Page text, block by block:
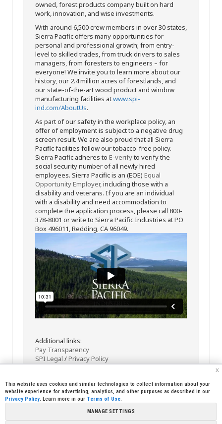
owned, forest products company built on hard
work, innovation, and wise investments.
With around 6,500 crew members in over 30 states,
Sierra Pacific offers many opportunities for
personal and professional growth; from entry-
level to skilled trades, from truck drivers to sales
managers, from foresters to engineers – for
everyone! We invite you to learn more about our
history, our 2.4 million acres of forestlands, and
our state-of-the-art wood product and window
manufacturing facilities atwww.spi-
ind.com/AboutUs.
As part of our safety in the workplace policy, an
offer of employment is subject to a negative drug
screen result. We are also proud that all Sierra
Pacific facilities follow our tobacco-free policy.
Sierra Pacific adheres to E-verifyto verify the
social security number of all newly hired
employees. Sierra Pacific is an (EOE) Equal
Opportunity Employer, including those with a
disability and veterans. If you are an individual
with a disability and need accommodation to
complete the application process, please call 800-
378-8001 or write to Sierra Pacific Industries at PO
Box 496011, Redding, CA 96049.
Additional links:
Pay Transparency
SPI Legal /Privacy Policy
x
This website uses cookies and similar technologies to collect information about your
website experience for advertising, analytics, and other purposes as described in our
Privacy Policy. Learn more in our Terms of Use.
MANAGE SETTINGS